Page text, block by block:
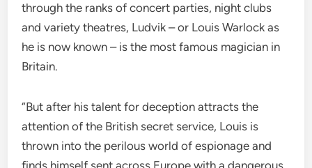
through the ranks of concert parties, night clubs
and variety theatres, Ludvik – or Louis Warlock as
he is now known – is the most famous magician in
Britain.
“But after his talent for deception attracts the
attention of the British secret service, Louis is
thrown into the perilous world of espionage and